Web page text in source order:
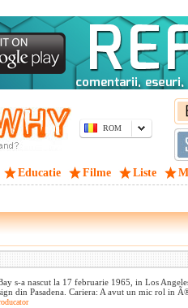
ROM
Educatie Filme Liste
s-a nascut la 17 februarie 1965, in Los
din Pasadena. Cariera: A avut un mic rol in